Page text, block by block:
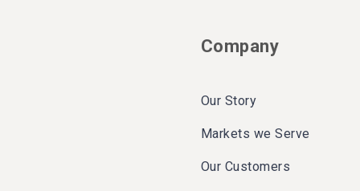
Company
Our Story
Markets we Serve
Our Customers